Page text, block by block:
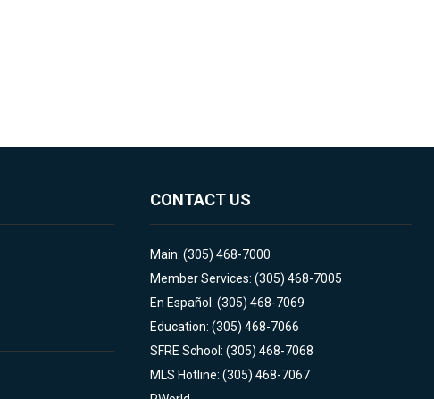
CONTACT US
Main: (305) 468-7000
Member Services: (305) 468-7005
En Español: (305) 468-7069
Education: (305) 468-7066
SFRE School: (305) 468-7068
MLS Hotline: (305) 468-7067